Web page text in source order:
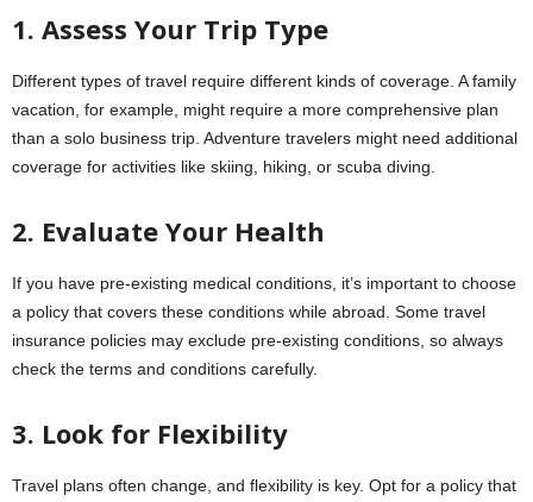
1. Assess Your Trip Type
Different types of travel require different kinds of coverage. A family
vacation, for example, might require a more comprehensive plan
than a solo business trip. Adventure travelers might need additional
coverage for activities like skiing, hiking, or scuba diving.
2. Evaluate Your Health
If you have pre-existing medical conditions, it’s important to choose
a policy that covers these conditions while abroad. Some travel
insurance policies may exclude pre-existing conditions, so always
check the terms and conditions carefully.
3. Look for Flexibility
Travel plans often change, and flexibility is key. Opt for a policy that